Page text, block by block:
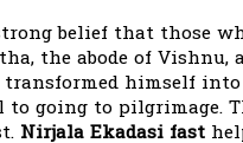
belief that those
the abode of Vishnu,
himself
to going to pilgrimage.
Nirjala Ekadasi fast